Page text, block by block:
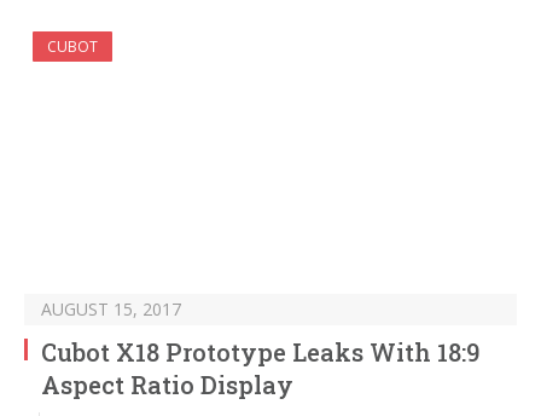
CUBOT
AUGUST 15, 2017
Cubot X18 Prototype Leaks With 18:9
Aspect Ratio Display